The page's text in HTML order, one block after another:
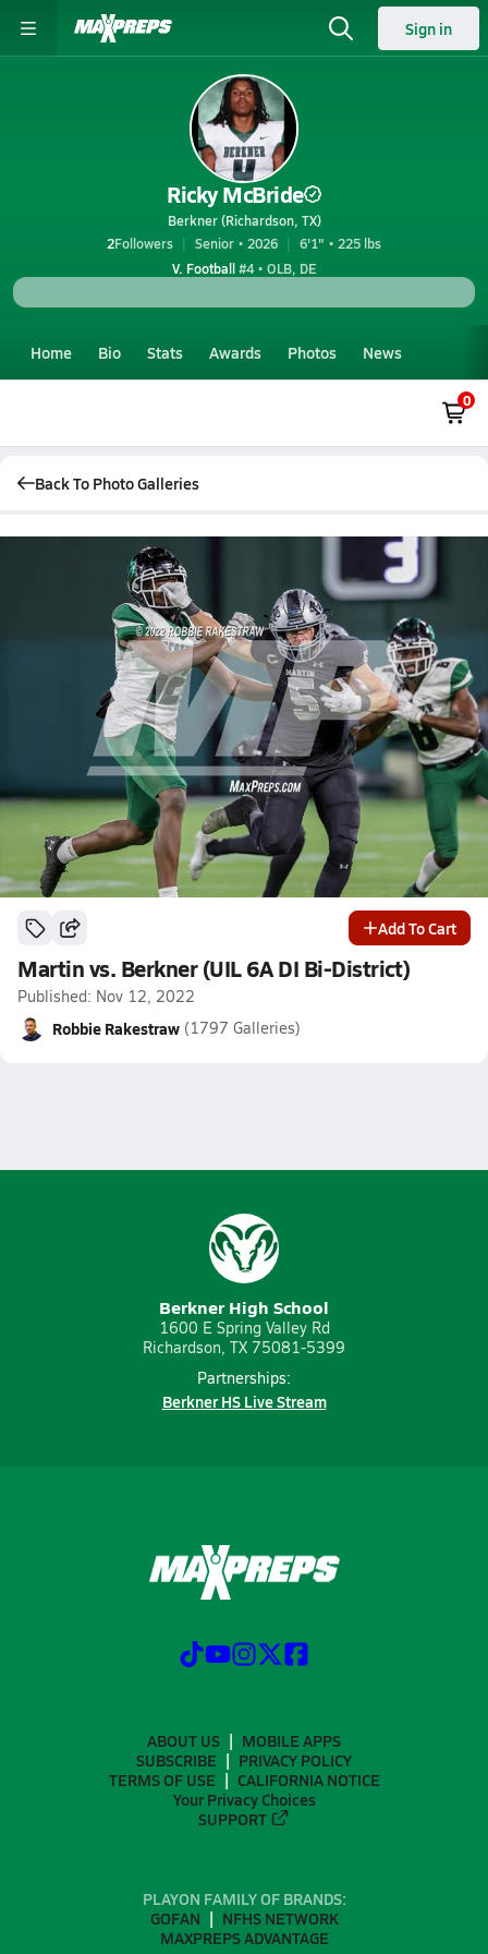
Sign in
Ricky McBride
Berkner (Richardson, TX)
2Followers Senior • 2026
6'1" • 225 lbs
V. Football#4 • OLB, DE
Home Bio Stats Awards Photos News
0
Back To Photo Galleries
Add To Cart
Martin vs. Berkner (UIL 6A DI Bi-District)
Published: Nov 12, 2022
Robbie Rakestraw (1797 Galleries)
Berkner High School
1600 E Spring Valley Rd
Richardson, TX 75081-5399
Partnerships:
Berkner HS Live Stream
ABOUT US
MOBILE APPS
SUBSCRIBE
PRIVACY POLICY
TERMS OF USE
CALIFORNIA NOTICE
Your Privacy Choices
SUPPORT
PLAYON FAMILY OF BRANDS:
GOFAN
NFHS NETWORK
MAXPREPS ADVANTAGE